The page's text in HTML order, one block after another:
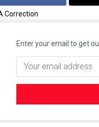
Correction
Enter your email to get